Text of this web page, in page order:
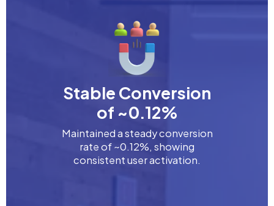
Stable Conversion
of ~0.12%
Maintained a steady conversion
rate of ~0.12%, showing
consistent user activation.